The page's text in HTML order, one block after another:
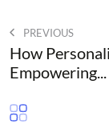
PREVIOUS
How
Empowering...